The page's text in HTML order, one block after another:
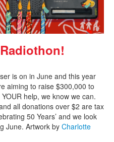
is on in June and this year
aiming to raise $300,000 to
help, we know we can.
all donations over $2 are tax
50 Years’ and we look
June. Artwork by Charlotte